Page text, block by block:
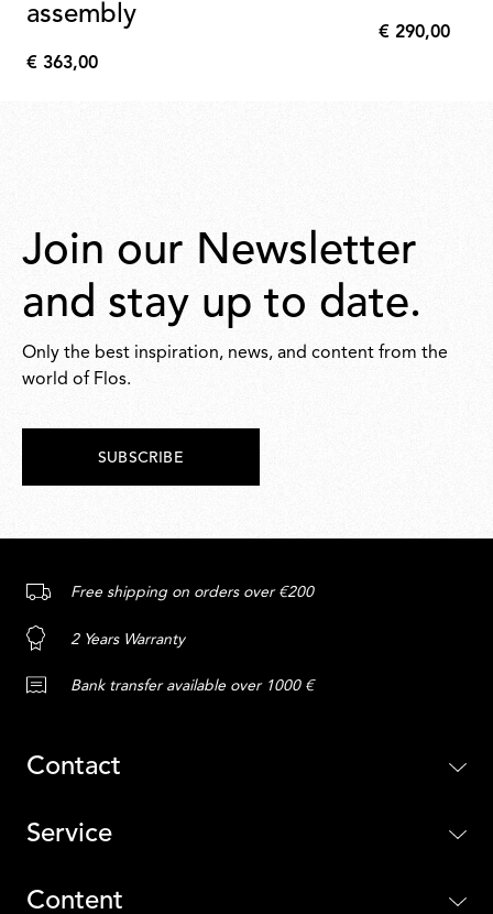
assembly
€
€ 363,00
€
€ 290,00
Join our Newsletter
and stay up to date.
Only the best inspiration, news, and content from the
world of Flos.
SUBSCRIBE
Free shipping on orders over €200
2 Years Warranty
Bank transfer available over 1000 €
Contact
Service
Content